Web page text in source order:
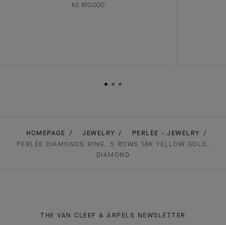
Kč 810.000
HOMEPAGE JEWELRY
PERLEE - JEWELRY
PERLÉE DIAMONDS RING, 5 ROWS 18K YELLOW GOLD,
DIAMOND
THE VAN CLEEF & ARPELS NEWSLETTER